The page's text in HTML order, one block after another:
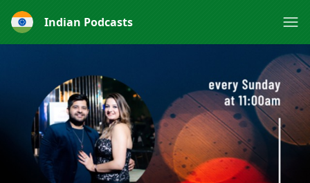
Indian Podcasts